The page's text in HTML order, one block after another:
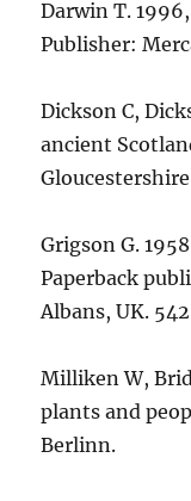
Darwin T.
Publisher:
Dickson C,
ancient
Grigson G.
Paperback
Albans, UK.
Milliken W,
plants and
Berlinn.